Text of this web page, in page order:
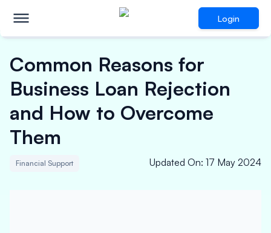
Login
Common Reasons for
Business Loan Rejection
and How to Overcome
Them
Financial Support Updated On: 17 May 2024